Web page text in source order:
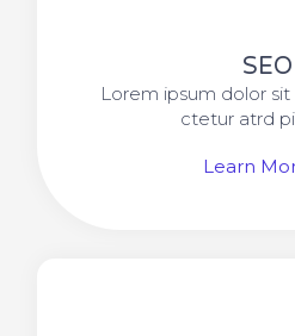
SEO
Lorem ipsum dolor
ctetur atrd
Learn